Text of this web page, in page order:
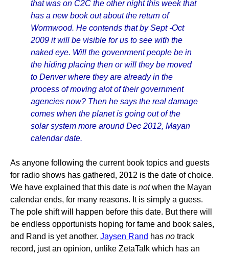
that was on C2C the other night this week that
has a new book out about the return of
Wormwood. He contends that by Sept -Oct
2009 it will be visible for us to see with the
naked eye. Will the govenrment people be in
the hiding placing then or will they be moved
to Denver where they are already in the
process of moving alot of their government
agencies now? Then he says the real damage
comes when the planet is going out of the
solar system more around Dec 2012, Mayan
calendar date.
As anyone following the current book topics and guests
for radio shows has gathered, 2012 is the date of choice.
We have explained that this date is notwhen the Mayan
calendar ends, for many reasons. It is simply a guess.
The pole shift will happen before this date. But there will
be endless opportunists hoping for fame and book sales,
and Rand is yet another. Jaysen Rand has no track
record, just an opinion, unlike ZetaTalk which has an